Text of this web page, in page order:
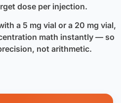
dose per injection.
a 5 mg vial or a 20 mg vial,
math instantly — so
not arithmetic.